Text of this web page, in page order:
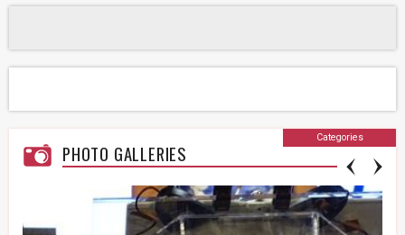
Categories
PHOTO GALLERIES